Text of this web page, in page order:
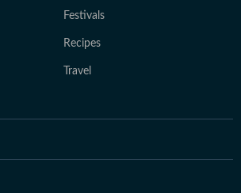
Festivals
Recipes
Travel